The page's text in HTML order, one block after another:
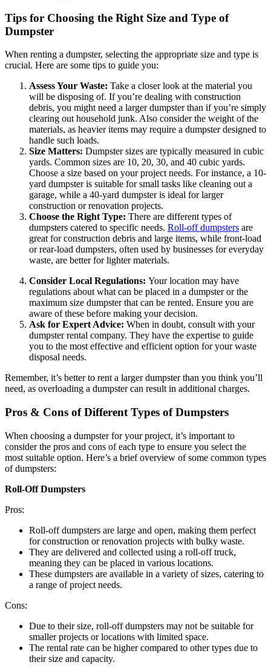
Tips for Choosing the Right Size and Type of
Dumpster
When renting a dumpster, selecting the appropriate size and type is
crucial. Here are some tips to guide you:
Assess Your Waste: Take a closer look at the material you
will be disposing of. If you’re dealing with construction
debris, you might need a larger dumpster than if you’re simply
clearing out household junk. Also consider the weight of the
materials, as heavier items may require a dumpster designed to
handle such loads.
Size Matters: Dumpster sizes are typically measured in cubic
yards. Common sizes are 10, 20, 30, and 40 cubic yards.
Choose a size based on your project needs. For instance, a 10-
yard dumpster is suitable for small tasks like cleaning out a
garage, while a 40-yard dumpster is ideal for larger
construction or renovation projects.
Choose the Right Type: There are different types of
dumpsters catered to specific needs. Roll-off dumpsters are
great for construction debris and large items, while front-load
or rear-load dumpsters, often used by businesses for everyday
waste, are better for lighter materials.
Consider Local Regulations: Your location may have
regulations about what can be placed in a dumpster or the
maximum size dumpster that can be rented. Ensure you are
aware of these before making your decision.
Ask for Expert Advice: When in doubt, consult with your
dumpster rental company. They have the expertise to guide
you to the most effective and efficient option for your waste
disposal needs.
Remember, it’s better to rent a larger dumpster than you think you’ll
need, as overloading a dumpster can result in additional charges.
Pros & Cons of Different Types of Dumpsters
When choosing a dumpster for your project, it’s important to
consider the pros and cons of each type to ensure you select the
most suitable option. Here’s a brief overview of some common types
of dumpsters:
Roll-Off Dumpsters
Pros:
Roll-off dumpsters are large and open, making them perfect
for construction or renovation projects with bulky waste.
They are delivered and collected using a roll-off truck,
meaning they can be placed in various locations.
These dumpsters are available in a variety of sizes, catering to
a range of project needs.
Cons:
Due to their size, roll-off dumpsters may not be suitable for
smaller projects or locations with limited space.
The rental rate can be higher compared to other types due to
their size and capacity.